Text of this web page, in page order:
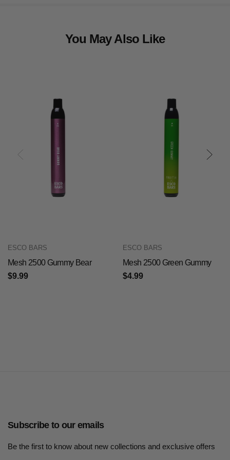
You May Also Like
ESCO BARS
Mesh 2500 Gummy Bear
$9.99
ESCO BARS
Mesh 2500 Green Gummy
$4.99
Subscribe to our emails
Be the first to know about new collections and exclusive offers